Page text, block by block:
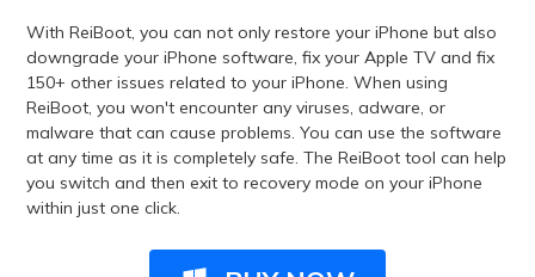
With ReiBoot, you can not only restore your iPhone but also
downgrade your iPhone software, fix your Apple TV and fix
150+ other issues related to your iPhone. When using
ReiBoot, you won't encounter any viruses, adware, or
malware that can cause problems. You can use the software
at any time as it is completely safe. The ReiBoot tool can help
you switch and then exit to recovery mode on your iPhone
within just one click.